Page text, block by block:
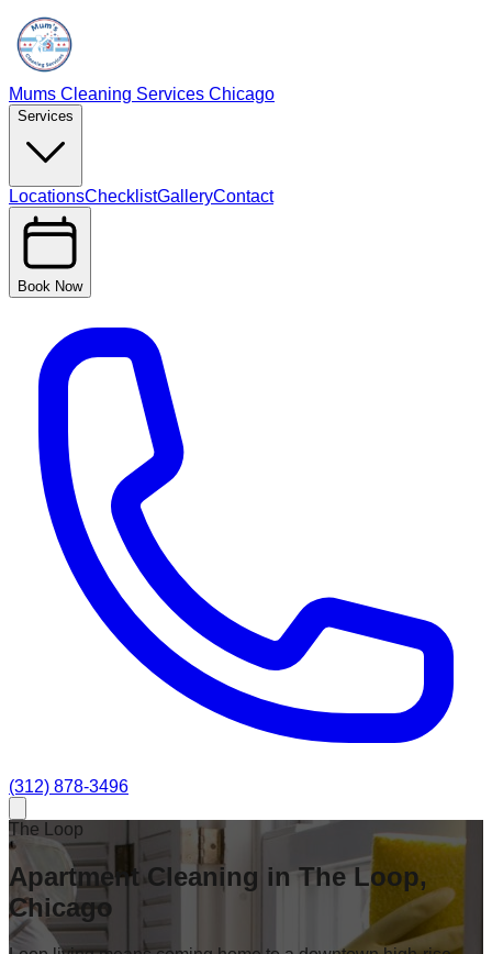
Mums Cleaning Services Chicago
Services
LocationsChecklistGalleryContact
Book Now
(312) 878-3496
The Loop
Apartment Cleaning in The Loop,
Chicago